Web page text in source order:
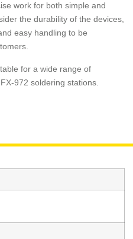
work for both simple and
the durability of the devices,
easy handling to be
for a wide range of
972 soldering stations.